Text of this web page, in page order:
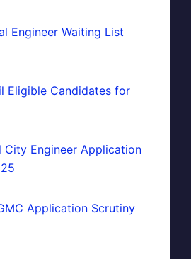
Engineer Waiting List
Eligible Candidates for
City Engineer Application
Application Scrutiny